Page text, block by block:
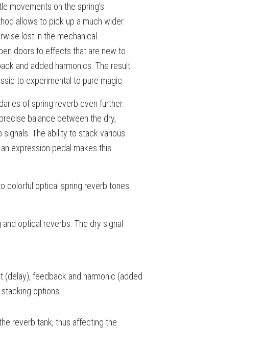
movements on the spring’s
allows to pick up a much wider
lost in the mechanical
doors to effects that are new to
and added harmonics. The result
to experimental to pure magic.
of spring reverb even further.
balance between the dry,
The ability to stack various
expression pedal makes this
colorful optical spring reverb tones
optical reverbs. The dry signal
feedback and harmonic (added
options.
reverb tank, thus affecting the